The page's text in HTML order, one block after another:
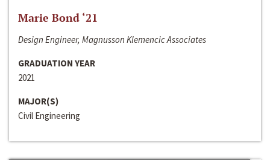
Marie Bond ‘21
Design Engineer, Magnusson Klemencic Associates
GRADUATION YEAR
2021
MAJOR(S)
Civil Engineering